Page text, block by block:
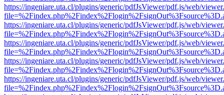
https://ingeniare.uta.cl/plugins/generic/pdfJsViewer/pdf.js/web/
https://ingeniare.uta.cl/plugins/generic/pdfJsViewer/pdf.js/web/
https://ingeniare.uta.cl/plugins/generic/pdfJsViewer/pdf.js/web/
https://ingeniare.uta.cl/plugins/generic/pdfJsViewer/pdf.js/web/
https://ingeniare.uta.cl/plugins/generic/pdfJsViewer/pdf.js/web/